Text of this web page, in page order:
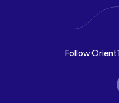
Follow